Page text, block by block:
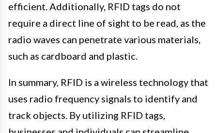
efficient. Additionally, RFID tags do not
require a direct line of sight to be read, as the
radio waves can penetrate various materials,
such as cardboard and plastic.
In summary, RFID is a wireless technology that
uses radio frequency signals to identify and
track objects. By utilizing RFID tags,